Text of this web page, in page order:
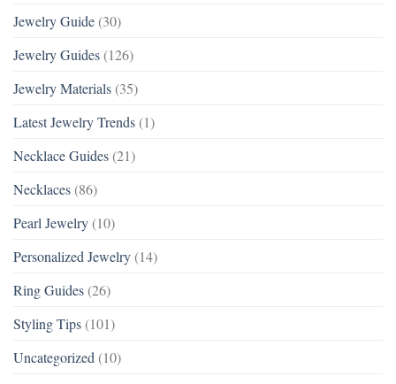
Jewelry Guide (30)
Jewelry Guides (126)
Jewelry Materials (35)
Latest Jewelry Trends (1)
Necklace Guides (21)
Necklaces (86)
Pearl Jewelry (10)
Personalized Jewelry (14)
Ring Guides (26)
Styling Tips (101)
Uncategorized (10)